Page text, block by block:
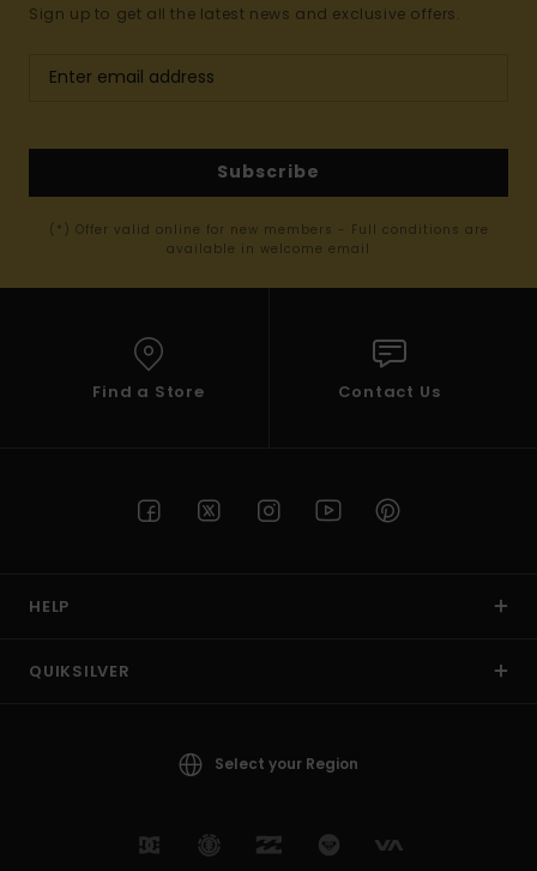
Sign up to get all the latest news and exclusive offers.
Subscribe
(*) Offer valid online for new members - Full conditions are
available in welcome email
Find a Store Contact Us
HELP
QUIKSILVER
Select your Region